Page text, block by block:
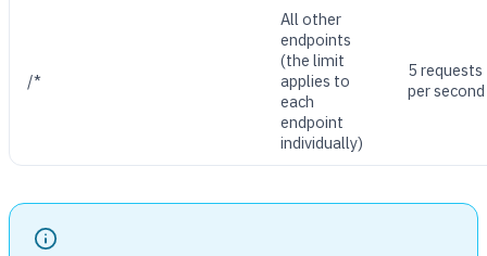
/*
All other
endpoints
(the limit
applies to
each
endpoint
individually)
5 requests
per second